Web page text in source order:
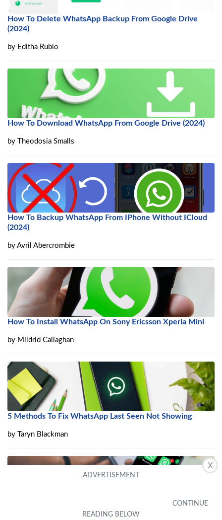
X
How To Delete WhatsApp Backup From Google Drive
(2024)
by Editha Rubio
How To Download WhatsApp From Google Drive (2024)
by Theodosia Smalls
How To Backup WhatsApp From IPhone Without ICloud
(2024)
by Avril Abercrombie
How To Install WhatsApp On Sony Ericsson Xperia Mini
by Mildrid Callaghan
5 Methods To Fix WhatsApp Last Seen Not Showing
by Taryn Blackman
How To Get A Telephone Number In Whatsapp